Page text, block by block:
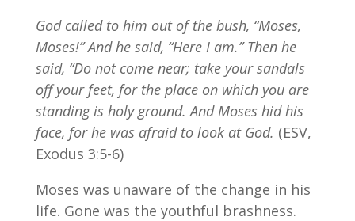
God called to him out of the bush, “Moses,
Moses!” And he said, “Here I am.” Then he
said, “Do not come near; take your sandals
off your feet, for the place on which you are
standing is holy ground. And Moses hid his
face, for he was afraid to look at God. (ESV,
Exodus 3:5-6)
Moses was unaware of the change in his
life. Gone was the youthful brashness.